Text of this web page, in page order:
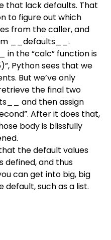
that lack defaults. That
to figure out which
from the caller, and
__defaults__.
the “calc” function is
Python sees that we
But we’ve only
the final two
and then assign
After it does that,
body is blissfully
the default values
defined, and thus
can get into big, big
default, such as a list.